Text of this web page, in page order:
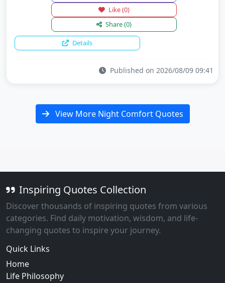
Like(0)
Share(0)
Details
Published on 2026/08/09 09:41
View More Night Comfort Quotes
Inspiring Quotes Collection
Discover thousands of inspiring quotes from various
categories. Find daily motivation, wisdom, and life-
changing quotes to inspire your journey.
Quick Links
Home
Life Philosophy